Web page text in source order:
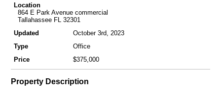
Location
864 E Park Avenue commercial
Tallahassee FL 32301
Updated
October 3rd, 2023
Type
Office
Price
$375,000
Property Description